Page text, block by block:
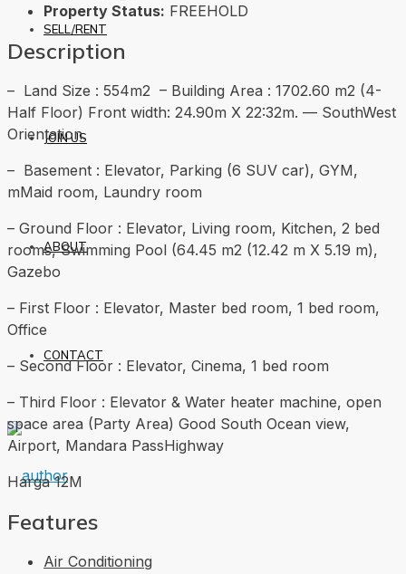
SELL/RENT
JOIN US
ABOUT
CONTACT
Property Status: FREEHOLD
Description
– Land Size : 554m2 – Building Area : 1702.60 m2 (4-
Half Floor) Front width: 24.90m X 22:32m. — SouthWest
Orientation.
– Basement : Elevator, Parking (6 SUV car), GYM,
mMaid room, Laundry room
– Ground Floor : Elevator, Living room, Kitchen, 2 bed
rooms, Swimming Pool (64.45 m2 (12.42 m X 5.19 m),
Gazebo
– First Floor : Elevator, Master bed room, 1 bed room,
Office
– Second Floor : Elevator, Cinema, 1 bed room
– Third Floor : Elevator & Water heater machine, open
space area (Party Area) Good South Ocean view,
Airport, Mandara PassHighway
Harga 12M
Features
Air Conditioning